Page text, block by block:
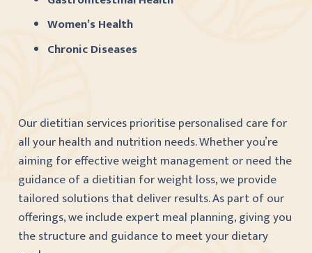
Women’s Health
Chronic Diseases
Our dietitian services prioritise personalised care for
all your health and nutrition needs. Whether you’re
aiming for effective weight management or need the
guidance of a dietitian for weight loss, we provide
tailored solutions that deliver results. As part of our
offerings, we include expert meal planning, giving you
the structure and guidance to meet your dietary